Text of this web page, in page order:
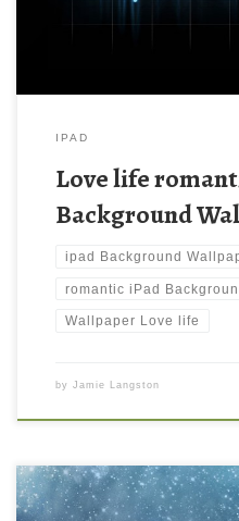
IPAD
Love life
Background
ipad Background
romantic iPad
Wallpaper Love life
by Jamie Langston